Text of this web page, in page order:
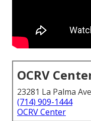
OCRV
23281 La Palma
(714) 909-1444
OCRV Center